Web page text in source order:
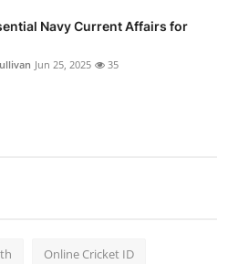
Navy Current Affairs for
Jun 25, 2025 35
Online Cricket ID